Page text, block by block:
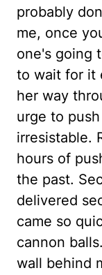
probably
me, once
one's going
to wait for it
her way
urge to
irresistable.
hours of
the past.
delivered
came so
cannon
wall behind